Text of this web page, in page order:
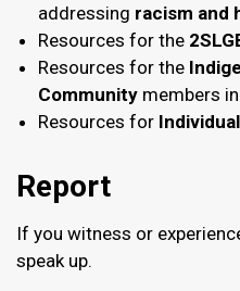
addressing racism and
Resources for the
Resources for the
Community members
Resources for
Report
If you witness or
speak up.